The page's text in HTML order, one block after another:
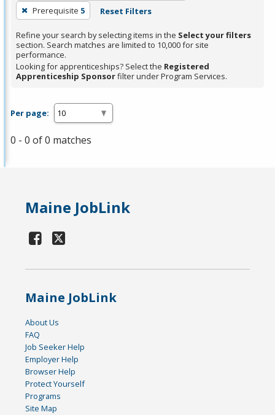
press
Enter
or
Spacebar.
Prerequisite 5 Reset Filters
Refine your search by selecting items in the Select your filters
section. Search matches are limited to 10,000 for site
performance.
Looking for apprenticeships? Select the Registered
Apprenticeship Sponsorfilter under Program Services.
Per page:
0 - 0 of 0 matches
Maine JobLink
Maine JobLink
About Us
FAQ
Job Seeker Help
Employer Help
Browser Help
Protect Yourself
Programs
Site Map